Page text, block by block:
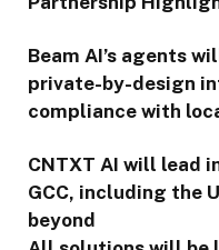
Beam AI’s agents
private-by-design
compliance with
CNTXT AI will lead
GCC, including the
beyond